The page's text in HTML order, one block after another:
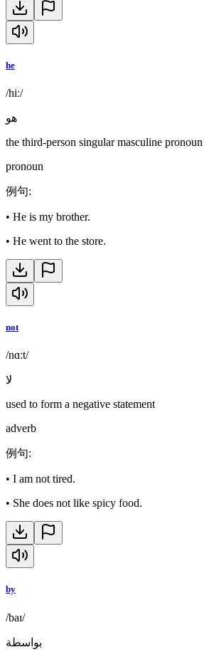
he
/hiː/
هو
the third-person singular masculine pronoun
pronoun
例句:
• He is my brother.
• He went to the store.
not
/nɑːt/
لا
used to form a negative statement
adverb
例句:
• I am not tired.
• She does not like spicy food.
by
/baɪ/
بواسطة